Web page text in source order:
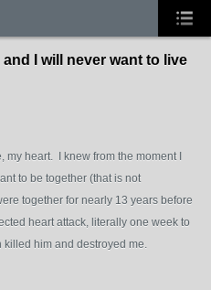
I will never want to live
my heart. I knew from the moment I
to be together (that is not
together for nearly 13 years before
heart attack, literally one week to
him and destroyed me.